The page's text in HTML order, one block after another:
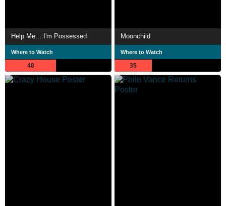
Help Me... I'm Possessed
Where to Watch
48
Moonchild
Where to Watch
35